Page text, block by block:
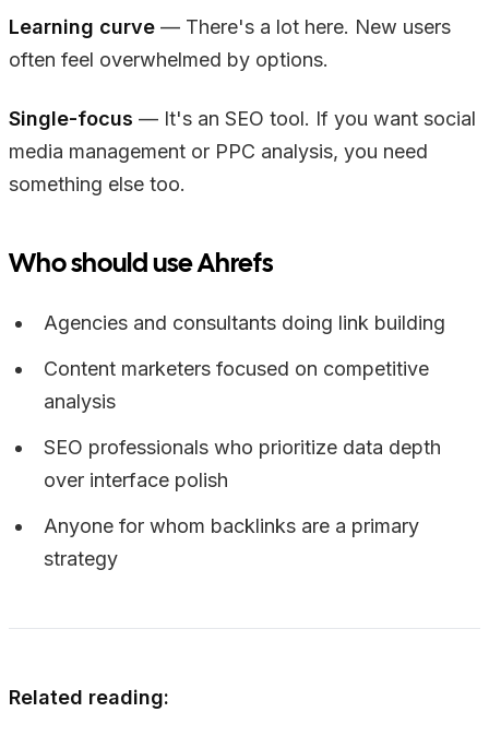
Learning curve — There's a lot here. New users
often feel overwhelmed by options.
Single-focus — It's an SEO tool. If you want social
media management or PPC analysis, you need
something else too.
Who should use Ahrefs
Agencies and consultants doing link building
Content marketers focused on competitive
analysis
SEO professionals who prioritize data depth
over interface polish
Anyone for whom backlinks are a primary
strategy
Related reading: